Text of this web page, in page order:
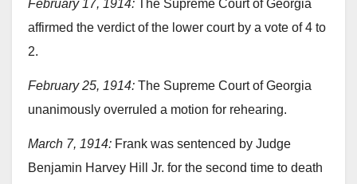
February 17, 1914: The Supreme Court of Georgia
affirmed the verdict of the lower court by a vote of 4 to
2.
February 25, 1914: The Supreme Court of Georgia
unanimously overruled a motion for rehearing.
March 7, 1914: Frank was sentenced by Judge
Benjamin Harvey Hill Jr. for the second time to death